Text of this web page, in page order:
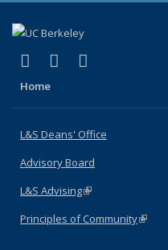
X (formerly Twitter)
(link is external)
LinkedIn
(link is
Home
L&S Deans' Office
Advisory Board
L&S Advising(link is external)
Principles of Community(link